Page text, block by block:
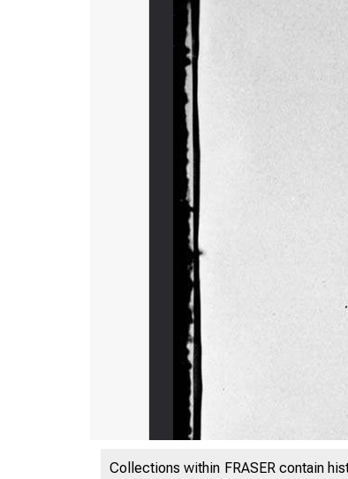
Collections within FRASER contain